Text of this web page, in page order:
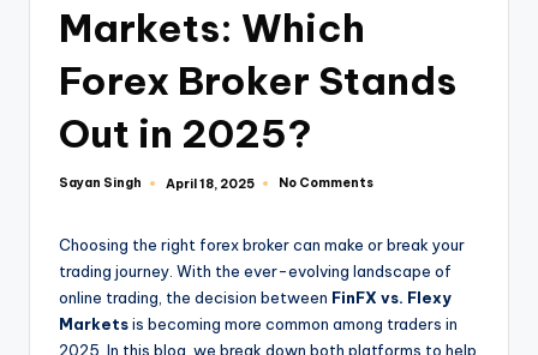
Markets: Which
Forex Broker Stands
Out in 2025?
Sayan Singh April 18, 2025 No Comments
Choosing the right forex broker can make or break your
trading journey. With the ever-evolving landscape of
online trading, the decision between FinFX vs. Flexy
Marketsis becoming more common among traders in
2025. In this blog, we break down both platforms to help